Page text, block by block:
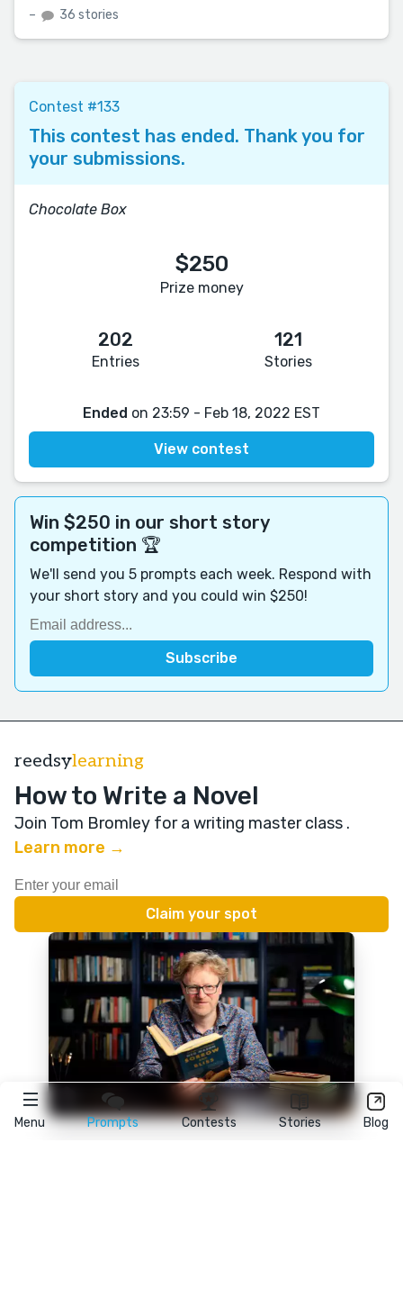
Menu Prompts Contests Stories Blog
– 36 stories
Contest #133
This contest has ended. Thank you for
your submissions.
Chocolate Box
$250
Prize money
202
Entries
121
Stories
Ended on 23:59 - Feb 18, 2022 EST
View contest
Win $250 in our short story
competition 🏆
We'll send you 5 prompts each week. Respond with
your short story and you could win $250!
reedsylearning
How to Write a Novel
Join Tom Bromley for a writing master class .
Learn more →